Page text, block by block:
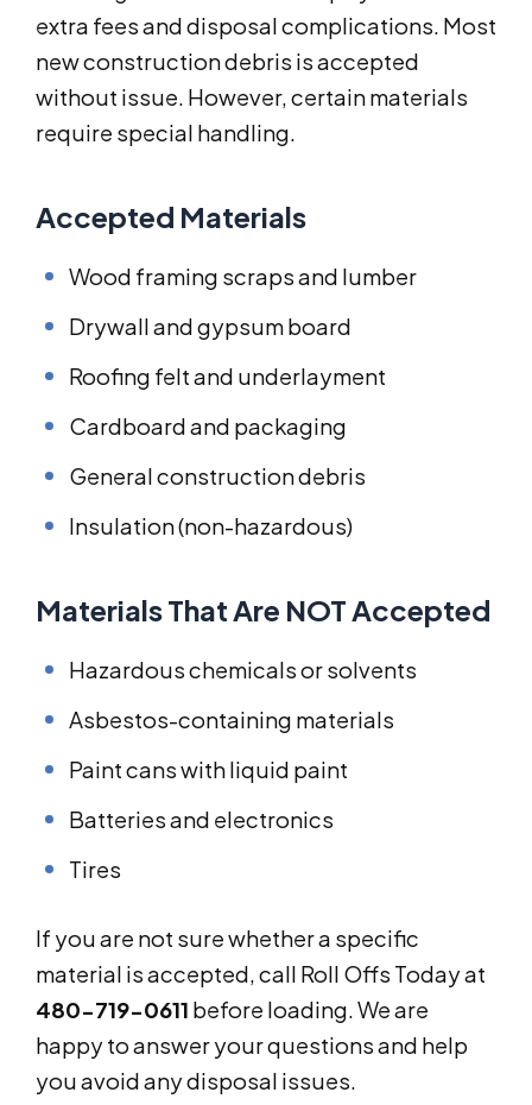
extra fees and disposal complications. Most
new construction debris is accepted
without issue. However, certain materials
require special handling.
Accepted Materials
Wood framing scraps and lumber
Drywall and gypsum board
Roofing felt and underlayment
Cardboard and packaging
General construction debris
Insulation (non-hazardous)
Materials That Are NOT Accepted
Hazardous chemicals or solvents
Asbestos-containing materials
Paint cans with liquid paint
Batteries and electronics
Tires
If you are not sure whether a specific
material is accepted, call Roll Offs Today at
480-719-0611 before loading. We are
happy to answer your questions and help
you avoid any disposal issues.